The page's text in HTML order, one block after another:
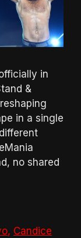
in
&
in a single
no shared
, Candice